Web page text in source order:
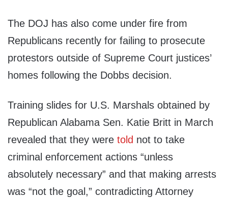
The DOJ has also come under fire from
Republicans recently for failing to prosecute
protestors outside of Supreme Court justices’
homes following the Dobbs decision.
Training slides for U.S. Marshals obtained by
Republican Alabama Sen. Katie Britt in March
revealed that they were told not to take
criminal enforcement actions “unless
absolutely necessary” and that making arrests
was “not the goal,” contradicting Attorney